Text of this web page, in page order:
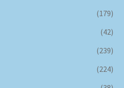
(179)
(42)
(239)
(224)